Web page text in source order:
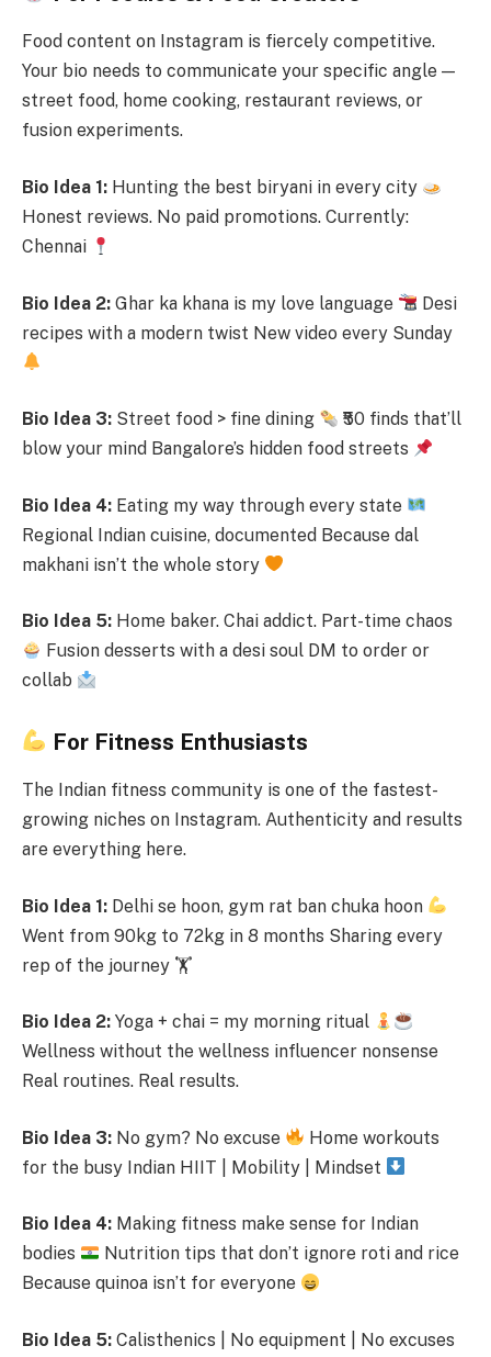
Food content on Instagram is fiercely competitive.
Your bio needs to communicate your specific angle —
street food, home cooking, restaurant reviews, or
fusion experiments.
Bio Idea 1: Hunting the best biryani in every city
Honest reviews. No paid promotions. Currently:
Chennai
Bio Idea 2: Ghar ka khana is my love language
Desi
recipes with a modern twist New video every Sunday
Bio Idea 3: Street food > fine dining
₹50 finds that’ll
blow your mind Bangalore’s hidden food streets
Bio Idea 4: Eating my way through every state
Regional Indian cuisine, documented Because dal
makhani isn’t the whole story
Bio Idea 5: Home baker. Chai addict. Part-time chaos
Fusion desserts with a desi soul DM to order or
collab
For Fitness Enthusiasts
The Indian fitness community is one of the fastest-
growing niches on Instagram. Authenticity and results
are everything here.
Bio Idea 1: Delhi se hoon, gym rat ban chuka hoon
Went from 90kg to 72kg in 8 months Sharing every
rep of the journey 🏋
Bio Idea 2: Yoga + chai = my morning ritual
Wellness without the wellness influencer nonsense
Real routines. Real results.
Bio Idea 3: No gym? No excuse
Home workouts
for the busy Indian HIIT | Mobility | Mindset
Bio Idea 4: Making fitness make sense for Indian
bodies
Nutrition tips that don’t ignore roti and rice
Because quinoa isn’t for everyone
Bio Idea 5: Calisthenics | No equipment | No excuses